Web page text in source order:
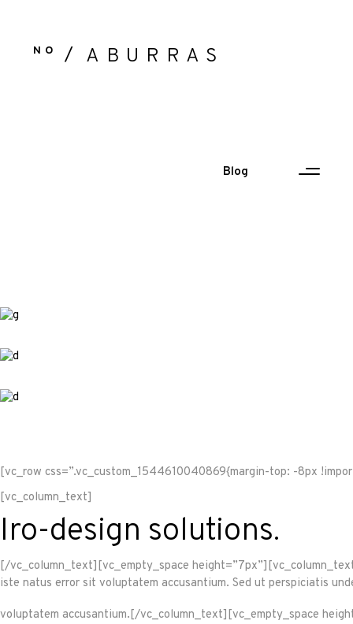
NO ABURRAS
Blog
[vc_row css=”.vc_custom_1544610040869{margin-top: -8px
[vc_column_text]
Iro-design solutions.
[/vc_column_text][vc_empty_space
iste natus error sit voluptatem accusantium. Sed ut perspiciatis
voluptatem accusantium.[/vc_column_text][vc_empty_space